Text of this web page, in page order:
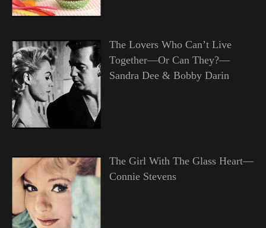
The Lovers Who Can’t Live
Together—Or Can They?—
Sandra Dee & Bobby Darin
The Girl With The Glass Heart—
Connie Stevens